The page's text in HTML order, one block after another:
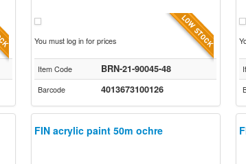
You must log in for prices
Item Code BRN-21-90045-48
Barcode 4013673100126
FIN acrylic paint 50m ochre